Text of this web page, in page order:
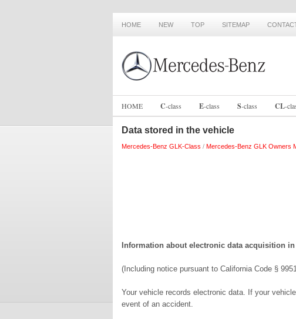
HOME NEW TOP SITEMAP
HOME C-class E-class S-class CL-
Data stored in the vehicle
Mercedes-Benz GLK-Class / Mercedes-Benz GLK Owners
Information about electronic data acquisition
(Including notice pursuant to California Code §
Your vehicle records electronic data. If your
event of an accident.